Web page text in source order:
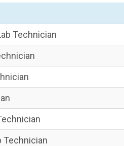
Technician
Technician